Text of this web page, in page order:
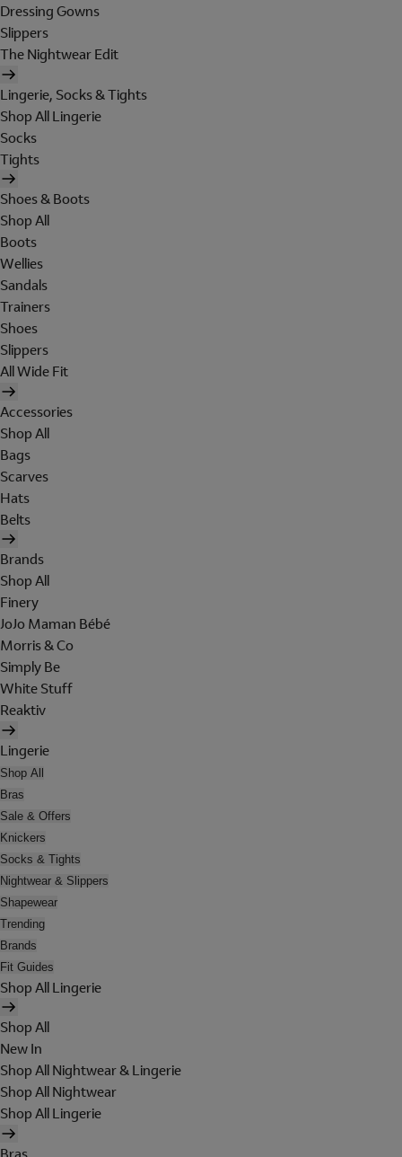
Dressing Gowns
Slippers
The Nightwear Edit
Lingerie, Socks & Tights
Shop All Lingerie
Socks
Tights
Shoes & Boots
Shop All
Boots
Wellies
Sandals
Trainers
Shoes
Slippers
All Wide Fit
Accessories
Shop All
Bags
Scarves
Hats
Belts
Brands
Shop All
Finery
JoJo Maman Bébé
Morris & Co
Simply Be
White Stuff
Reaktiv
Lingerie
Shop All
Bras
Sale & Offers
Knickers
Socks & Tights
Nightwear & Slippers
Shapewear
Trending
Brands
Fit Guides
Shop All Lingerie
Shop All
New In
Shop All Nightwear & Lingerie
Shop All Nightwear
Shop All Lingerie
Bras